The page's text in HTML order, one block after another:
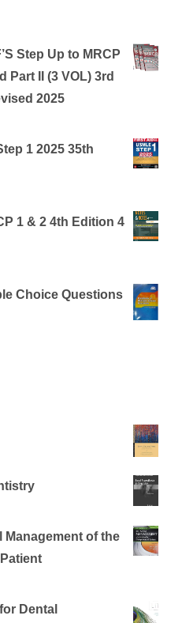
Step Up to MRCP
Part II (3 VOL) 3rd
2025
1 2025 35th
1 & 2 4th Edition 4
Choice Questions
Management of the
Dental